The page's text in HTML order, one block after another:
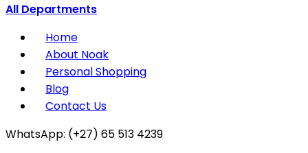
All Departments
Home
About Noak
Personal Shopping
Blog
Contact Us
WhatsApp: (+27) 65 513 4239